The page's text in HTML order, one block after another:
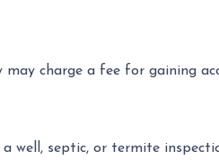
charge a fee for gaining
a well, septic, or termite